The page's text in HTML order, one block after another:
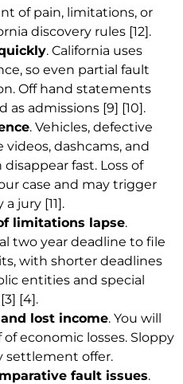
of pain, limitations, or
discovery rules [12].
. California uses
so even partial fault
Off hand statements
as admissions [9] [10].
. Vehicles, defective
dashcams, and
fast. Loss of
case and may trigger
a jury [11].
limitations lapse.
two year deadline to file
with shorter deadlines
entities and special
[3] [4].
lost income. You will
economic losses. Sloppy
settlement offer.
fault issues.